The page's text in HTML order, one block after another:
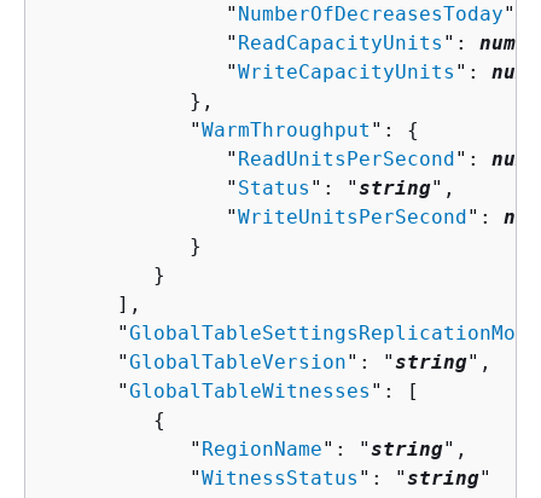
               "
NumberOfDecreasesToday":
               "
ReadCapacityUnits ":
               "
WriteCapacityUnits ":
            },
            "
WarmThroughput ": {
               "
ReadUnitsPerSecond":
               "
Status ": "string",
               "
WriteUnitsPerSecond":
            }
         }
      ],
      "
GlobalTableSettingsReplicationMode
      "
GlobalTableVersion": "string",
      "
GlobalTableWitnesses ": [
{
            "
RegionName": "string",
            "
WitnessStatus ": "string"